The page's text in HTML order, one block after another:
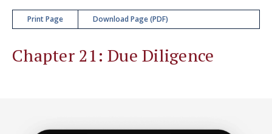
Print Page Download Page (PDF)
Chapter 21: Due Diligence